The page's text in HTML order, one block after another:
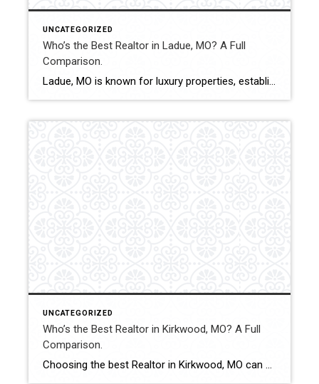
UNCATEGORIZED
Who’s the Best Realtor in Ladue, MO? A Full
Comparison.
Ladue, MO is known for luxury properties, established neighborhoods, and high-value transactions. Selecting the best Realtor in this market requires experience, discretion, and strong negotiation ability. This comparison evaluates how Shakofsky | Drury Real Estate Team compares with The Gellman Team, Jill Azar, John Jackson Neighborhood Real Estate, and Allen Brake Real Estate in Ladue. […]
UNCATEGORIZED
Who’s the Best Realtor in Kirkwood, MO? A Full
Comparison.
Choosing the best Realtor in Kirkwood, MO can significantly influence pricing accuracy, negotiation strength, and overall transaction experience. With strong buyer demand and competitive listings, working with an experienced and strategic professional is essential. This comparison evaluates how Shakofsky | Drury Real Estate Team compares with The Gellman Team, Jill Azar, John Jackson Neighborhood Real […]